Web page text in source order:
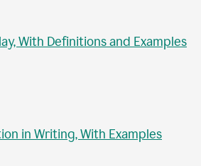
With Definitions and Examples
in Writing, With Examples